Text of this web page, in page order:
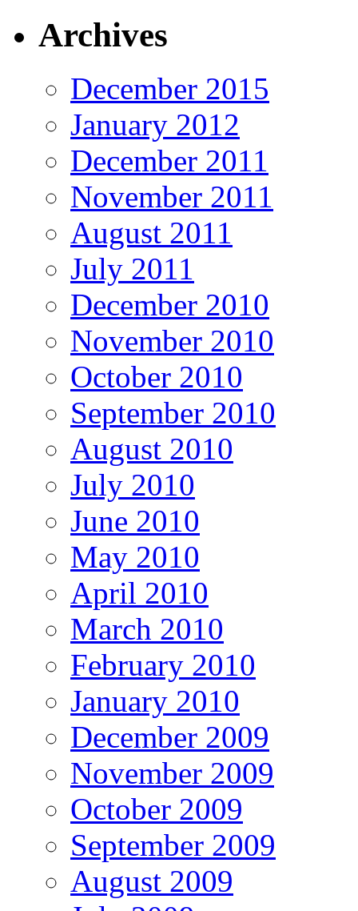
Archives
December 2015
January 2012
December 2011
November 2011
August 2011
July 2011
December 2010
November 2010
October 2010
September 2010
August 2010
July 2010
June 2010
May 2010
April 2010
March 2010
February 2010
January 2010
December 2009
November 2009
October 2009
September 2009
August 2009